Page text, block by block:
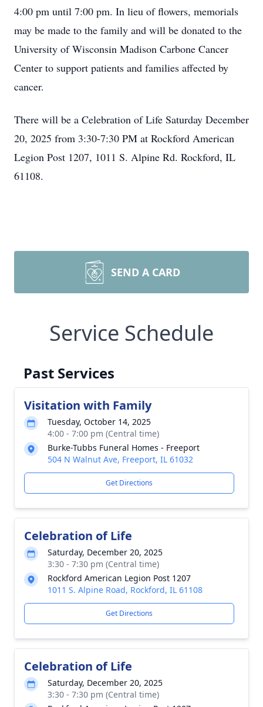
4:00 pm until 7:00 pm. In lieu of flowers, memorials
may be made to the family and will be donated to the
University of Wisconsin Madison Carbone Cancer
Center to support patients and families affected by
cancer.
There will be a Celebration of Life Saturday December
20, 2025 from 3:30-7:30 PM at Rockford American
Legion Post 1207, 1011 S. Alpine Rd. Rockford, IL
61108.
SEND A CARD
Service Schedule
Past Services
Visitation with Family
Tuesday, October 14, 2025
4:00 - 7:00 pm (Central time)
Burke-Tubbs Funeral Homes - Freeport
504 N Walnut Ave, Freeport, IL 61032
Get Directions
Celebration of Life
Saturday, December 20, 2025
3:30 - 7:30 pm (Central time)
Rockford American Legion Post 1207
1011 S. Alpine Road, Rockford, IL 61108
Get Directions
Celebration of Life
Saturday, December 20, 2025
3:30 - 7:30 pm (Central time)